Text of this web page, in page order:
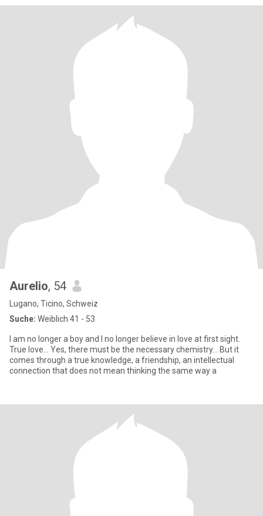
Aurelio, 54
Lugano, Ticino, Schweiz
Suche: Weiblich 41 - 53
I am no longer a boy and I no longer believe in love at first sight.
True love... Yes, there must be the necessary chemistry... But it
comes through a true knowledge, a friendship, an intellectual
connection that does not mean thinking the same way a